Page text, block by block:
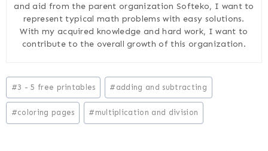
and aid from the parent organization Softeko, I want to
represent typical math problems with easy solutions.
With my acquired knowledge and hard work, I want to
contribute to the overall growth of this organization.
Post
Tags:
#3 - 5 free printables # adding and subtracting
#coloring pages # multiplication and division